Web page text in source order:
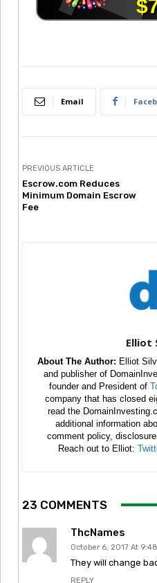
Email
PREVIOUS ARTICLE
Escrow.com Reduces
Minimum Domain Escrow
Fee
Elliot
About The Author: Elliot
and publisher of
founder and President of
company that has closed
read the
additional information
comment policy,
Reach out to Elliot:
23 COMMENTS
ThcNames
October 6, 2017 At
They will change
REPLY